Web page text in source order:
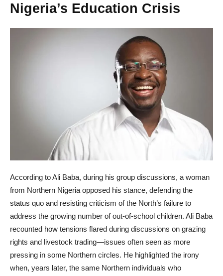
Nigeria’s Education Crisis
According to Ali Baba, during his group discussions, a woman
from Northern Nigeria opposed his stance, defending the
status quo and resisting criticism of the North’s failure to
address the growing number of out-of-school children. Ali Baba
recounted how tensions flared during discussions on grazing
rights and livestock trading—issues often seen as more
pressing in some Northern circles. He highlighted the irony
when, years later, the same Northern individuals who